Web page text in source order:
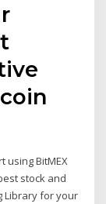
using BitMEX
stock and
Library for your